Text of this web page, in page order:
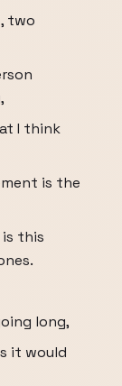
two
I think
is the
this
long,
it would